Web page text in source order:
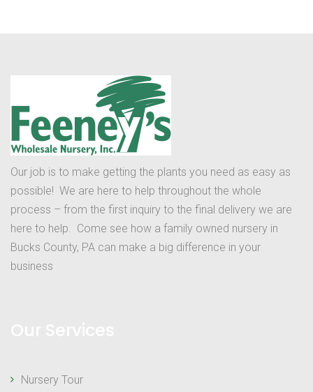
Our job is to make getting the plants you need as easy as
possible! We are here to help throughout the whole
process – from the first inquiry to the final delivery we are
here to help. Come see how a family owned nursery in
Bucks County, PA can make a big difference in your
business
Nursery Tour